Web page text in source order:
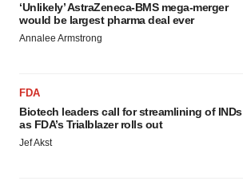
‘Unlikely’ AstraZeneca-BMS mega-merger
would be largest pharma deal ever
Annalee Armstrong
FDA
Biotech leaders call for streamlining of INDs
as FDA’s Trialblazer rolls out
Jef Akst